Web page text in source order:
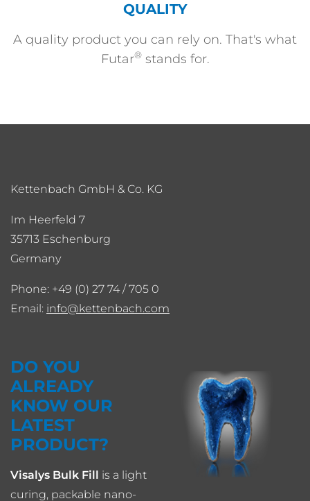
QUALITY
A quality product you can rely on. That's what
Futar®stands for.
Kettenbach GmbH & Co. KG
Im Heerfeld 7
35713 Eschenburg
Germany
Phone: +49 (0) 27 74 / 705 0
Email: info kettenbach.com
DO YOU
ALREADY
KNOW OUR
LATEST
PRODUCT?
Visalys Bulk Fill
is a light
curing, packable nano-